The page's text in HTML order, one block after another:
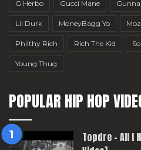
G Herbo Gucci Mane Gunna
Lil Durk MoneyBagg Yo
Philthy Rich Rich The Kid
Young Thug
POPULAR HIP HOP
Topdre – All I